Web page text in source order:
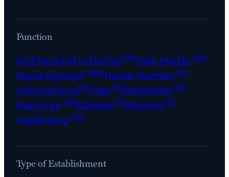
Function
Architectural Lettering (81)Date Marker(29)
Fascia Signage(466)House Number(12)
Informational(6)Map(1)Nameplate(14)
Road sign (18)Standee(9)Warning (5)
Wayfinding (35)
Type of Establishment